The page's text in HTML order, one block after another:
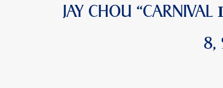
JAY CHOU “CARNIVAL
8,